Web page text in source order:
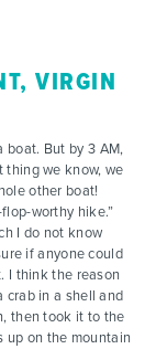
VIRGIN
boat. But by 3 AM,
thing we know, we
other boat!
worthy hike.”
I do not know
if anyone could
I think the reason
crab in a shell and
then took it to the
up on the mountain